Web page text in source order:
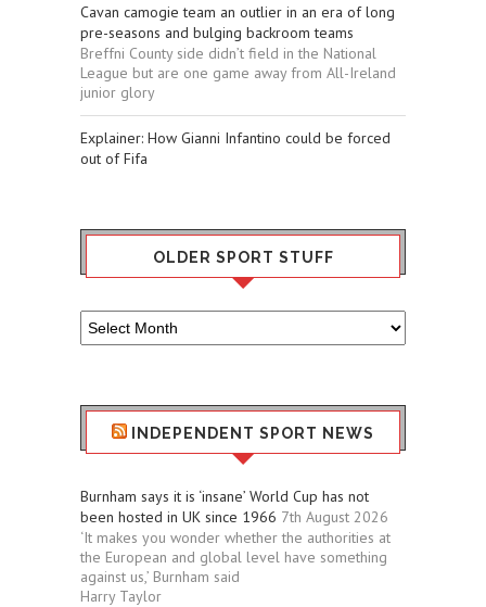
Cavan camogie team an outlier in an era of long
pre-seasons and bulging backroom teams
Breffni County side didn’t field in the National
League but are one game away from All-Ireland
junior glory
Explainer: How Gianni Infantino could be forced
out of Fifa
OLDER SPORT STUFF
Older
Sport
INDEPENDENT SPORT NEWS
Burnham says it is ‘insane’ World Cup has not
been hosted in UK since 1966 7th August 2026
‘It makes you wonder whether the authorities at
the European and global level have something
against us,’ Burnham said
Harry Taylor